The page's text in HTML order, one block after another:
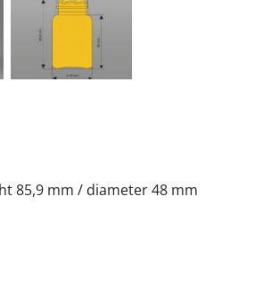
85,9 mm / diameter 48 mm